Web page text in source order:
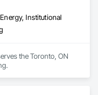
Institutional
the Toronto, ON